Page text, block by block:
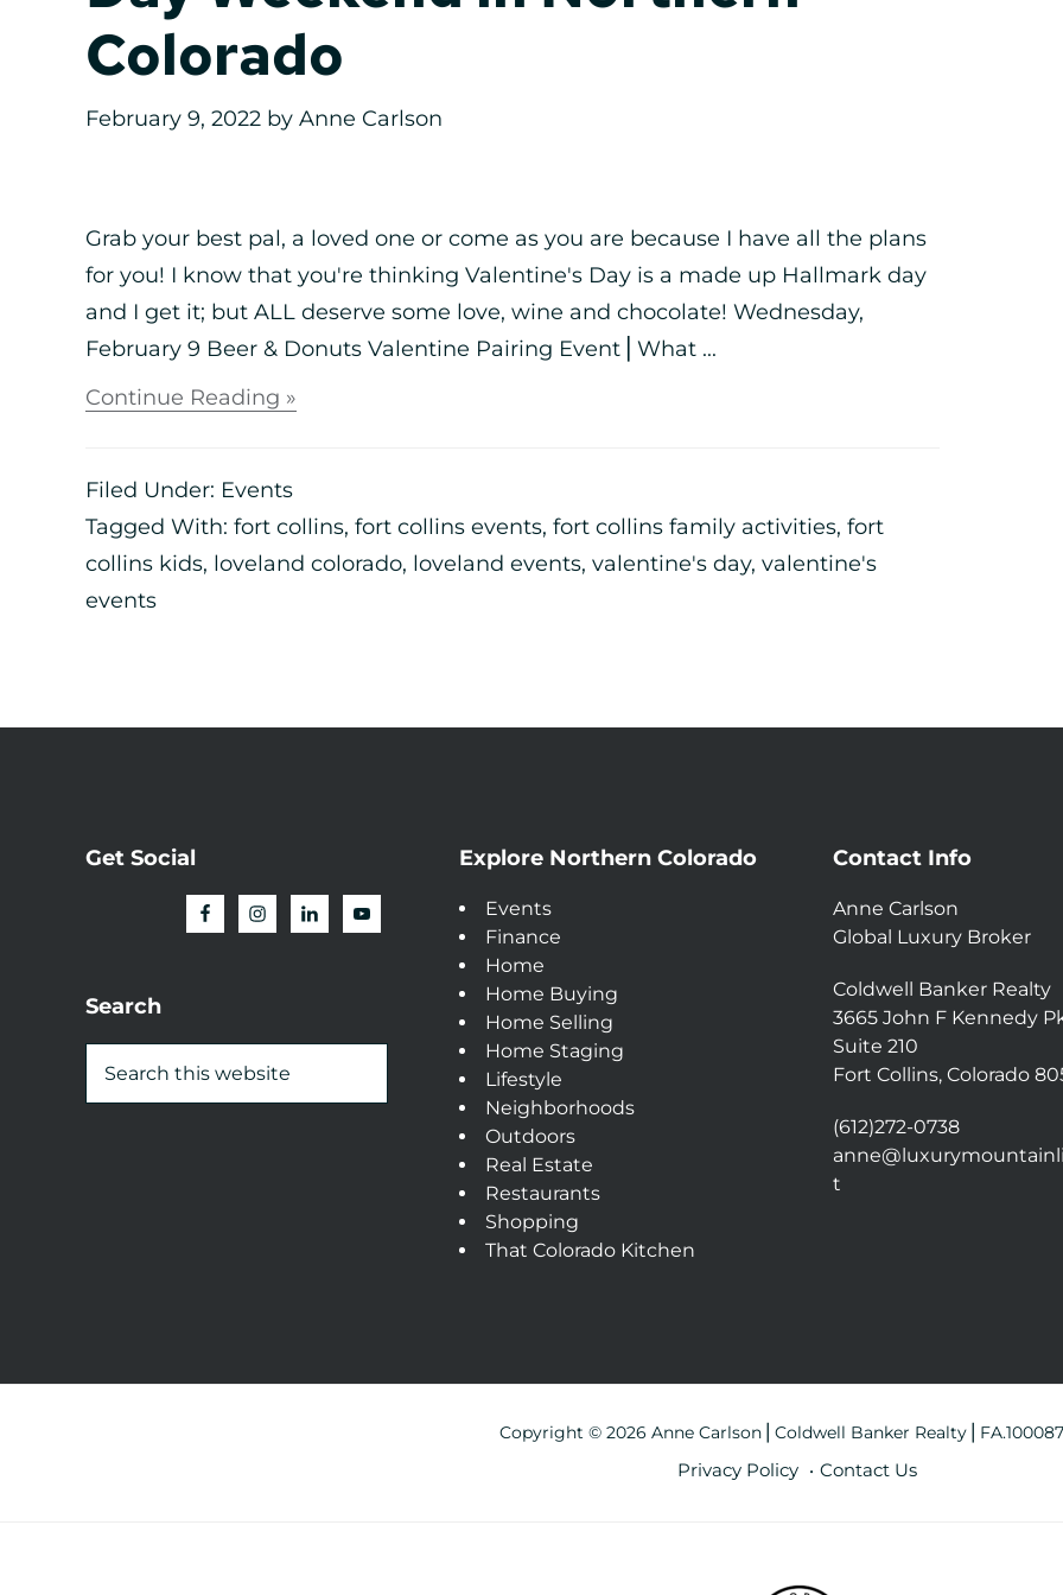
Colorado
February 9, 2022 by Anne Carlson
Grab your best pal, a loved one or come as you are because I have all the plans
for you! I know that you're thinking Valentine's Day is a made up Hallmark day
and I get it; but ALL deserve some love, wine and chocolate! Wednesday,
February 9 Beer & Donuts Valentine Pairing Event⎪What ...
Continue Reading »
Filed Under: Events
Tagged With: fort collins, fort collins events, fort collins family activities, fort
collins kids, loveland colorado, loveland events, valentine's day, valentine's
events
Get Social
Search
Explore Northern Colorado
Events
Finance
Home
Home Buying
Home Selling
Home Staging
Lifestyle
Neighborhoods
Outdoors
Real Estate
Restaurants
Shopping
That Colorado Kitchen
Contact Info
Anne Carlson
Global Luxury Broker
Coldwell Banker Realty
3665 John F Kennedy
Suite 210
Fort Collins, Colorado
(612)272-0738
t
Copyright © 2026 Anne Carlson⎪Coldwell Banker
Privacy Policy Contact Us